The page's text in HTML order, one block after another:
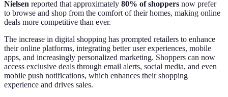
Nielsen reported that approximately 80% of shoppers now prefer
to browse and shop from the comfort of their homes, making online
deals more competitive than ever.
The increase in digital shopping has prompted retailers to enhance
their online platforms, integrating better user experiences, mobile
apps, and increasingly personalized marketing. Shoppers can now
access exclusive deals through email alerts, social media, and even
mobile push notifications, which enhances their shopping
experience and drives sales.